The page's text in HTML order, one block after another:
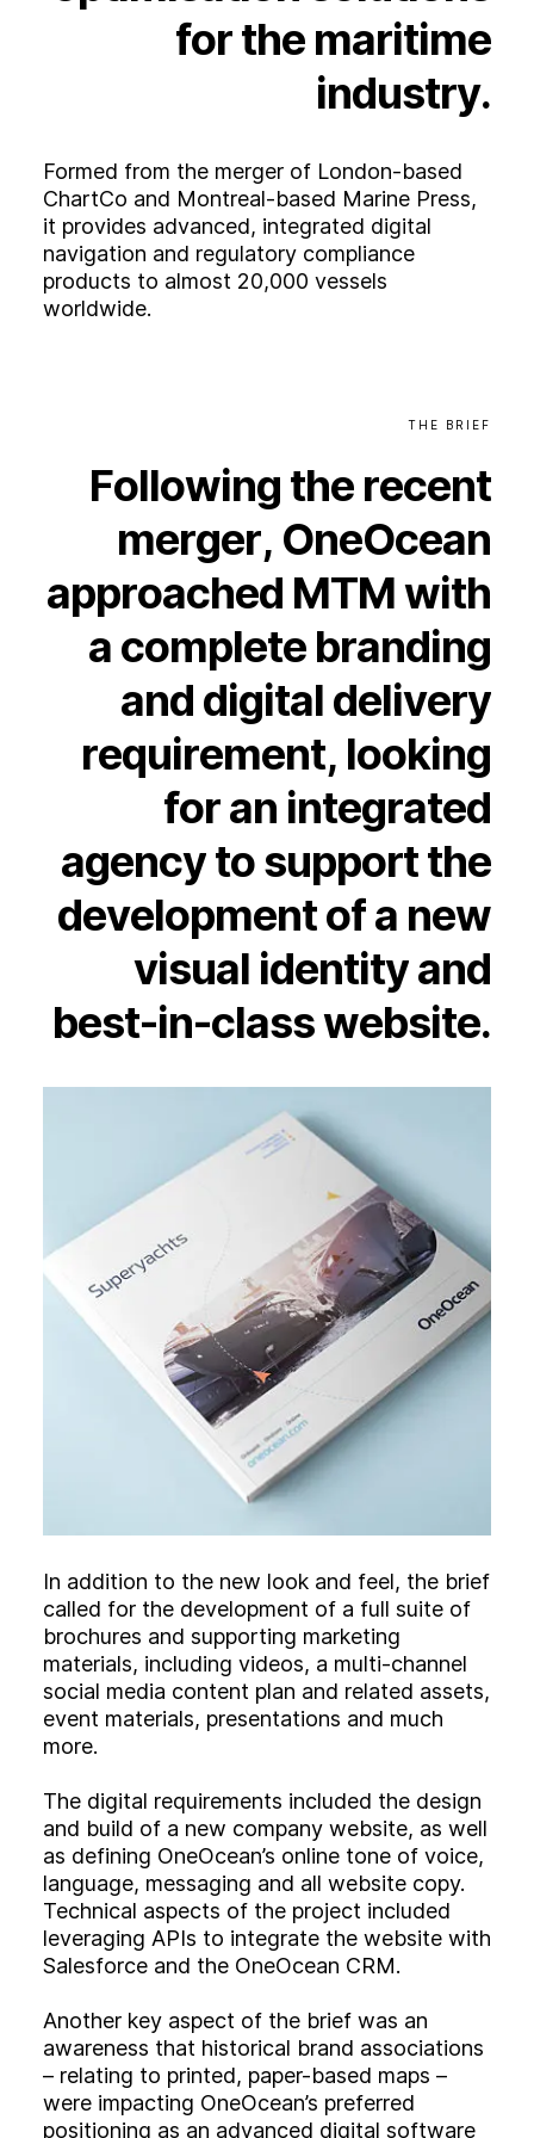
Activation
forthe maritime
industry.
Formed from the merger of London-based
ChartCo and Montreal-based Marine Press,
it provides advanced, integrated digital
navigation and regulatory compliance
products to almost 20,000 vessels
worldwide.
THE BRIEF
Following the recent
merger, OneOcean
approached MTMwith
a complete branding
and digital delivery
requirement, looking
foran integrated
agencytosupportthe
developmentofa new
visual identityand
best-in-classwebsite.
In addition to the new look and feel, the brief
called for the development of a full suite of
brochures and supporting marketing
materials, including videos, a multi-channel
social media content plan and related assets,
event materials, presentations and much
more.
The digital requirements included the design
and build of a new company website, as well
as defining OneOcean’s online tone of voice,
language, messaging and all website copy.
Technical aspects of the project included
leveraging APIs to integrate the website with
Salesforce and the OneOcean CRM.
Another key aspect of the brief was an
awareness that historical brand associations
– relating to printed, paper-based maps –
were impacting OneOcean’s preferred
positioning as an advanced digital software